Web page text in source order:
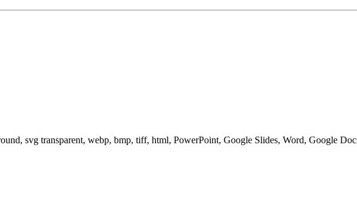
svg transparent, webp, bmp, tiff, html, PowerPoint, Google Slides, Word, Google